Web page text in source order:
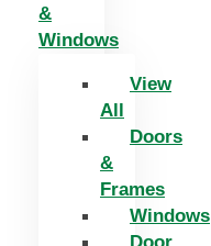
&
Windows
View
All
Doors
&
Frames
Windows